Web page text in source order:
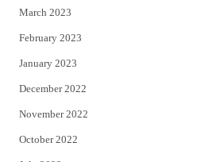
March 2023
February 2023
January 2023
December 2022
November 2022
October 2022